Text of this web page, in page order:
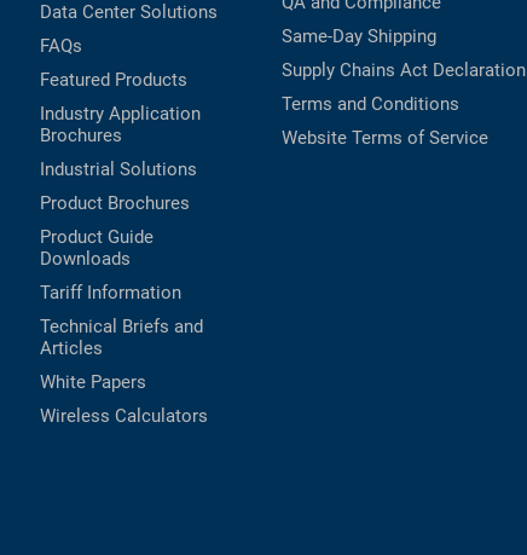
Data Center Solutions
FAQs
Featured Products
Industry Application
Brochures
Industrial Solutions
Product Brochures
Product Guide
Downloads
Tariff Information
Technical Briefs and
Articles
White Papers
Wireless Calculators
Same-Day Shipping
Supply Chains Act Declaration
Terms and Conditions
Website Terms of Service